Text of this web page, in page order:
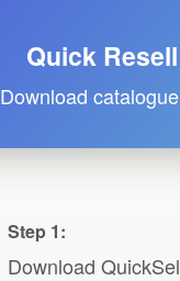
Quick
Download
Step 1:
Download